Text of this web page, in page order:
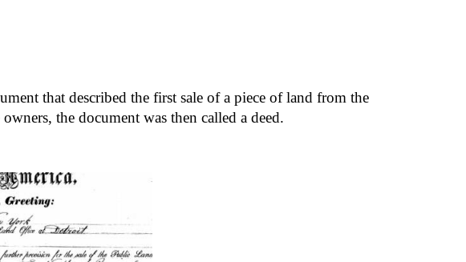
that described the first sale of a piece of land from the
the document was then called a deed.